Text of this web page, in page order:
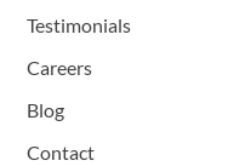
Testimonials
Careers
Blog
Contact